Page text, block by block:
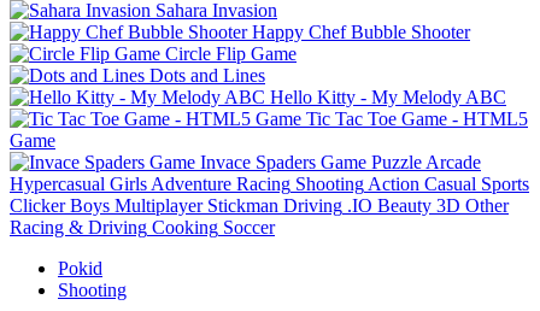
Sahara Invasion
Happy Chef Bubble Shooter
Circle Flip Game
Dots and Lines
Hello Kitty - My Melody ABC
Tic Tac Toe Game - HTML5
Game
Invace Spaders Game Puzzle Arcade
Hypercasual Girls Adventure Racing Shooting Action Casual Sports
Clicker Boys Multiplayer Stickman Driving .IO Beauty 3D Other
Racing & Driving Cooking Soccer
Pokid
Shooting